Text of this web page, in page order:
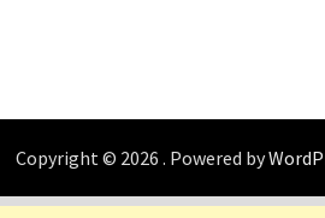
Copyright © 2026 . Powered by